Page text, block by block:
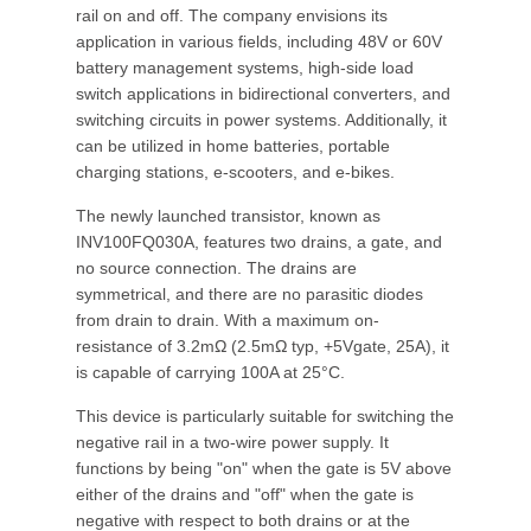
rail on and off. The company envisions its
application in various fields, including 48V or 60V
battery management systems, high-side load
switch applications in bidirectional converters, and
switching circuits in power systems. Additionally, it
can be utilized in home batteries, portable
charging stations, e-scooters, and e-bikes.
The newly launched transistor, known as
INV100FQ030A, features two drains, a gate, and
no source connection. The drains are
symmetrical, and there are no parasitic diodes
from drain to drain. With a maximum on-
resistance of 3.2mΩ (2.5mΩ typ, +5Vgate, 25A), it
is capable of carrying 100A at 25°C.
This device is particularly suitable for switching the
negative rail in a two-wire power supply. It
functions by being "on" when the gate is 5V above
either of the drains and "off" when the gate is
negative with respect to both drains or at the